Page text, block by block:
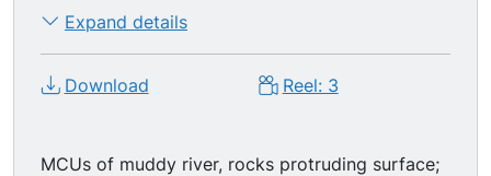
Expand details
Download Reel: 3
MCUs of muddy river, rocks protruding surface;